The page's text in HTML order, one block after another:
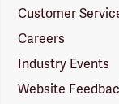
Customer
Careers
Industry Events
Website